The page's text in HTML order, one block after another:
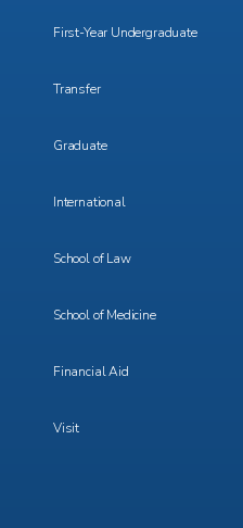
First-Year Undergraduate
Transfer
Graduate
International
School of Law
School of Medicine
Financial Aid
Visit